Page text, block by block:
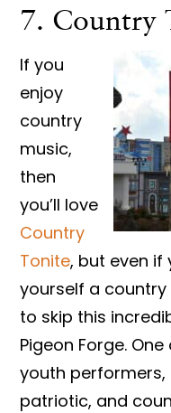
7. Country
If you
enjoy
country
music,
then
you’ll love
Country
Tonite, but even if
yourself a country
to skip this
Pigeon Forge.
youth
patriotic, and